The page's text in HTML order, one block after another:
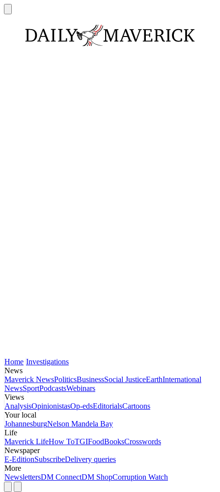
Home Investigations
News
Maverick NewsPoliticsBusinessSocial JusticeEarthInternational
NewsSportPodcastsWebinars
Views
AnalysisOpinionistasOp-edsEditorialsCartoons
Your local
JohannesburgNelson Mandela Bay
Life
Maverick LifeHow ToTGIFoodBooksCrosswords
Newspaper
E-EditionSubscribeDelivery queries
More
NewslettersDM ConnectDM ShopCorruption Watch